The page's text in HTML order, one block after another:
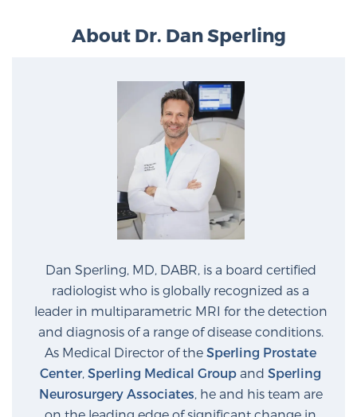
About Dr. Dan Sperling
Dan Sperling, MD, DABR, is a board certified
radiologist who is globally recognized as a
leader in multiparametric MRI for the detection
and diagnosis of a range of disease conditions.
As Medical Director of the Sperling Prostate
Center, Sperling Medical Group and Sperling
Neurosurgery Associates, he and his team are